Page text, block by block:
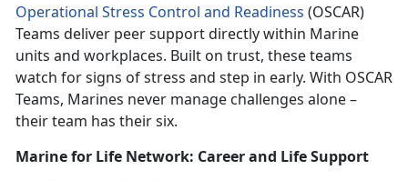
Operational Stress Control and Readiness (OSCAR)
Teams deliver peer support directly within Marine
units and workplaces. Built on trust, these teams
watch for signs of stress and step in early. With OSCAR
Teams, Marines never manage challenges alone –
their team has their six.
Marine for Life Network: Career and Life Support